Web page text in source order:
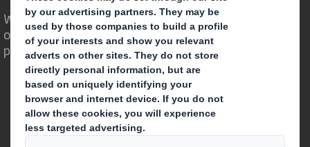
We are different because we see the
opportunity for packaging to play a
powerful role in the world around us.
Who we are
About DS Smith